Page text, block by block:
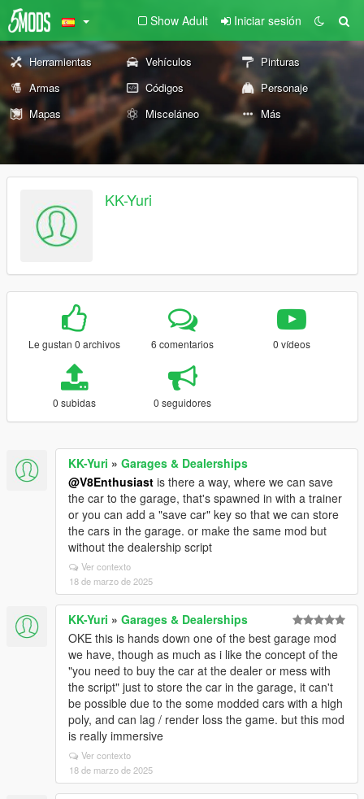
Show Adult Iniciar sesión
Herramientas Vehículos
Pinturas
Armas
Códigos
Personaje
Mapas
Misceláneo Más
KK-Yuri
Le gustan 0 archivos 6 comentarios 0 vídeos
0 subidas 0 seguidores
KK-Yuri » Garages & Dealerships
@V8Enthusiast is there a way, where we can save
the car to the garage, that's spawned in with a trainer
or you can add a "save car" key so that we can store
the cars in the garage. or make the same mod but
without the dealership script
Ver contexto
18 de marzo de 2025
KK-Yuri » Garages & Dealerships
OKE this is hands down one of the best garage mod
we have, though as much as i like the concept of the
"you need to buy the car at the dealer or mess with
the script" just to store the car in the garage, it can't
be possible due to the some modded cars with a high
poly, and can lag / render loss the game. but this mod
is really immersive
Ver contexto
18 de marzo de 2025